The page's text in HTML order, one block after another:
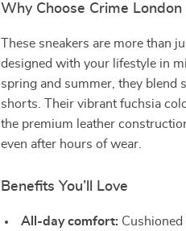
Why Choose Crime London
These sneakers are more than
designed with your lifestyle in
spring and summer, they blend
shorts. Their vibrant fuchsia
the premium leather
even after hours of wear.
Benefits You’ll Love
All-day comfort: